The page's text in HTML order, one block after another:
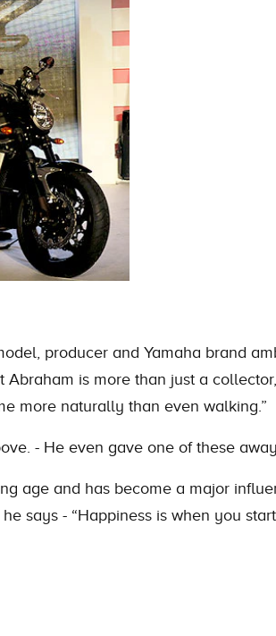
producer and Yamaha brand
is more than just a collector,
more naturally than even walking.”
- He even gave one of these
age and has become a major
says - “Happiness is when you